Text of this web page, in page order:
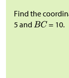
Find the
5 and
= 10.